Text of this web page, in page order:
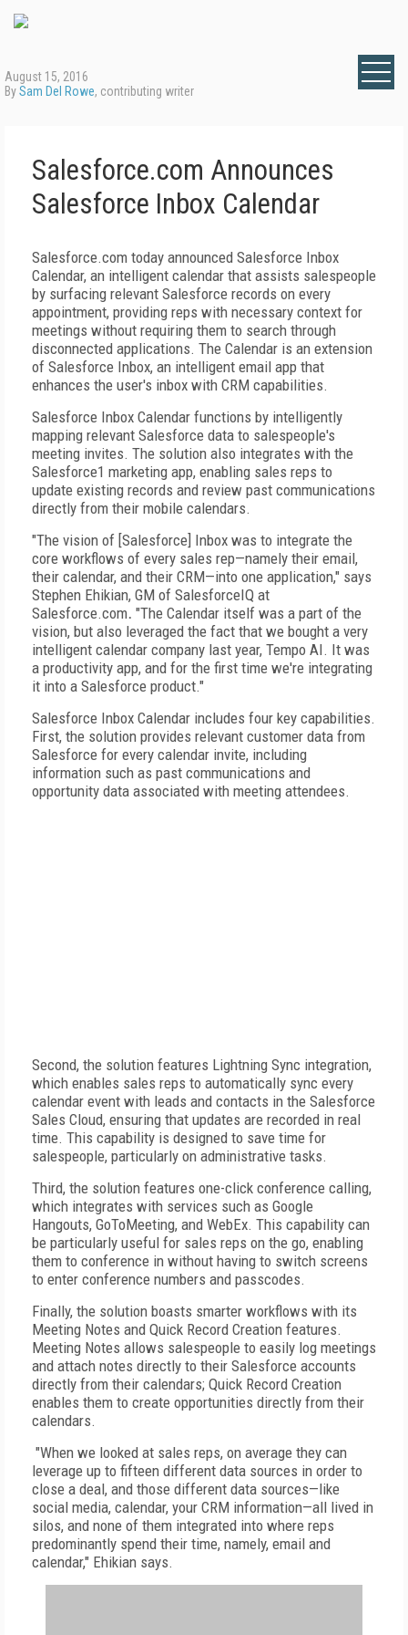
August 15, 2016
BySam Del Rowe, contributing writer
Salesforce.com Announces
Salesforce Inbox Calendar
Salesforce.com today announced Salesforce Inbox
Calendar, an intelligent calendar that assists salespeople
by surfacing relevant Salesforce records on every
appointment, providing reps with necessary context for
meetings without requiring them to search through
disconnected applications. The Calendar is an extension
of Salesforce Inbox, an intelligent email app that
enhances the user's inbox with CRM capabilities.
Salesforce Inbox Calendar functions by intelligently
mapping relevant Salesforce data to salespeople's
meeting invites. The solution also integrates with the
Salesforce1 marketing app, enabling sales reps to
update existing records and review past communications
directly from their mobile calendars.
"The vision of [Salesforce] Inbox was to integrate the
core workflows of every sales rep—namely their email,
their calendar, and their CRM—into one application," says
Stephen Ehikian, GM of SalesforceIQ at
Salesforce.com. "The Calendar itself was a part of the
vision, but also leveraged the fact that we bought a very
intelligent calendar company last year, Tempo AI. It was
a productivity app, and for the first time we're integrating
it into a Salesforce product."
Salesforce Inbox Calendar includes four key capabilities.
First, the solution provides relevant customer data from
Salesforce for every calendar invite, including
information such as past communications and
opportunity data associated with meeting attendees.
Second, the solution features Lightning Sync integration,
which enables sales reps to automatically sync every
calendar event with leads and contacts in the Salesforce
Sales Cloud, ensuring that updates are recorded in real
time. This capability is designed to save time for
salespeople, particularly on administrative tasks.
Third, the solution features one-click conference calling,
which integrates with services such as Google
Hangouts, GoToMeeting, and WebEx. This capability can
be particularly useful for sales reps on the go, enabling
them to conference in without having to switch screens
to enter conference numbers and passcodes.
Finally, the solution boasts smarter workflows with its
Meeting Notes and Quick Record Creation features.
Meeting Notes allows salespeople to easily log meetings
and attach notes directly to their Salesforce accounts
directly from their calendars; Quick Record Creation
enables them to create opportunities directly from their
calendars.
"When we looked at sales reps, on average they can
leverage up to fifteen different data sources in order to
close a deal, and those different data sources—like
social media, calendar, your CRM information—all lived in
silos, and none of them integrated into where reps
predominantly spend their time, namely, email and
calendar," Ehikian says.